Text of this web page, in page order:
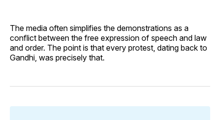
The media often simplifies the demonstrations as a
conflict between the free expression of speech and law
and order. The point is that every protest, dating back to
Gandhi, was precisely that.